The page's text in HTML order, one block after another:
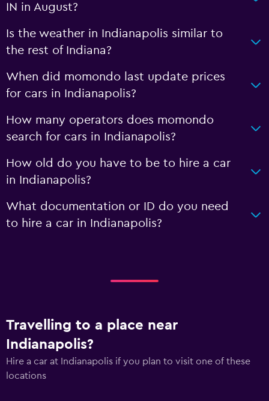
IN in August?
Is the weather in Indianapolis similar to
the rest of Indiana?
When did momondo last update prices
for cars in Indianapolis?
How many operators does momondo
search for cars in Indianapolis?
How old do you have to be to hire a car
in Indianapolis?
What documentation or ID do you need
to hire a car in Indianapolis?
Travelling to a place near
Indianapolis?
Hire a car at Indianapolis if you plan to visit one of these
locations